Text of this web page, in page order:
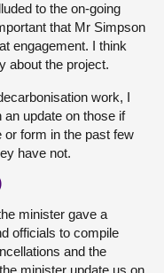
to the on-going
that Mr Simpson
engagement. I think
about the project.
work, I
update on those if
or form in the past few
have not.
minister gave a
officials to compile
and the
minister update us on